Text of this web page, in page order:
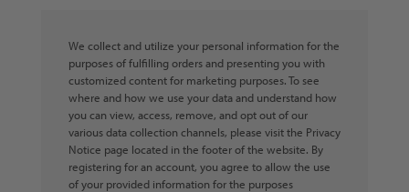
We collect and utilize your personal information for the
purposes of fulfilling orders and presenting you with
customized content for marketing purposes. To see
where and how we use your data and understand how
you can view, access, remove, and opt out of our
various data collection channels, please visit the Privacy
Notice page located in the footer of the website. By
registering for an account, you agree to allow the use
of your provided information for the purposes